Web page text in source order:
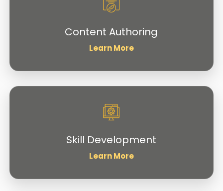
Content Authoring
Learn More
Skill Development
Learn More